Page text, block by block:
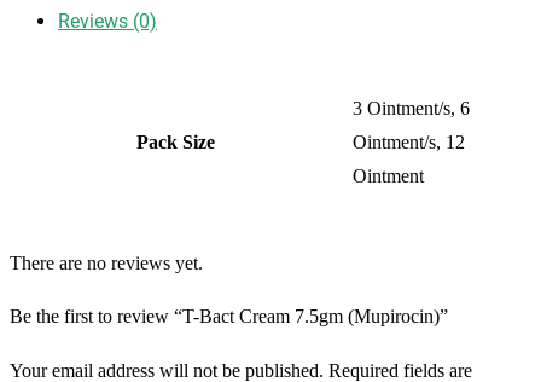
Reviews (0)
Pack Size
3 Ointment/s, 6
Ointment/s, 12
Ointment
There are no reviews yet.
Be the first to review “T-Bact Cream 7.5gm (Mupirocin)”
Your email address will not be published. Required fields are